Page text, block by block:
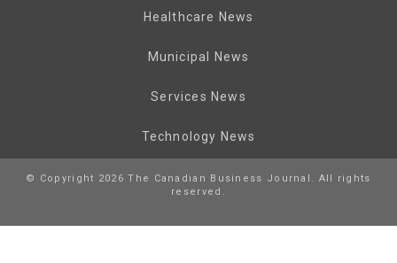
Healthcare News
Municipal News
Services News
Technology News
© Copyright 2026 The Canadian Business Journal. All rights
reserved.